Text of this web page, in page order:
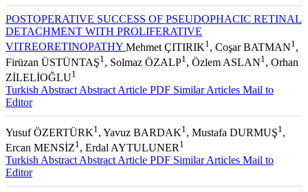
POSTOPERATIVE SUCCESS OF PSEUDOPHACIC RETINAL
DETACHMENT WITH PROLIFERATIVE
VITREORETINOPATHY Mehmet ÇITIRIK1 , Coşar BATMAN1 ,
Firüzan ÜSTÜNTAŞ1 , Solmaz ÖZALP1 , Özlem ASLAN1 , Orhan
ZİLELİOĞLU1
Turkish Abstract Abstract Article PDF Similar Articles Mail to
Editor
Yusuf ÖZERTÜRK1 , Yavuz BARDAK1 , Mustafa DURMUŞ1 ,
Ercan MENSİZ1 , Erdal AYTULUNER 1
Turkish Abstract Abstract Article PDF Similar Articles Mail to
Editor